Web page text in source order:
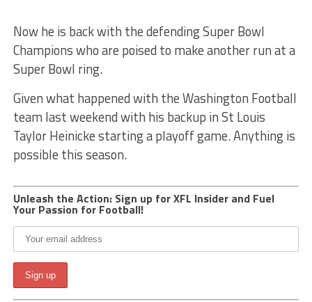
Now he is back with the defending Super Bowl
Champions who are poised to make another run at a
Super Bowl ring.
Given what happened with the Washington Football
team last weekend with his backup in St Louis
Taylor Heinicke starting a playoff game. Anything is
possible this season.
Unleash the Action: Sign up for XFL Insider and Fuel
Your Passion for Football!